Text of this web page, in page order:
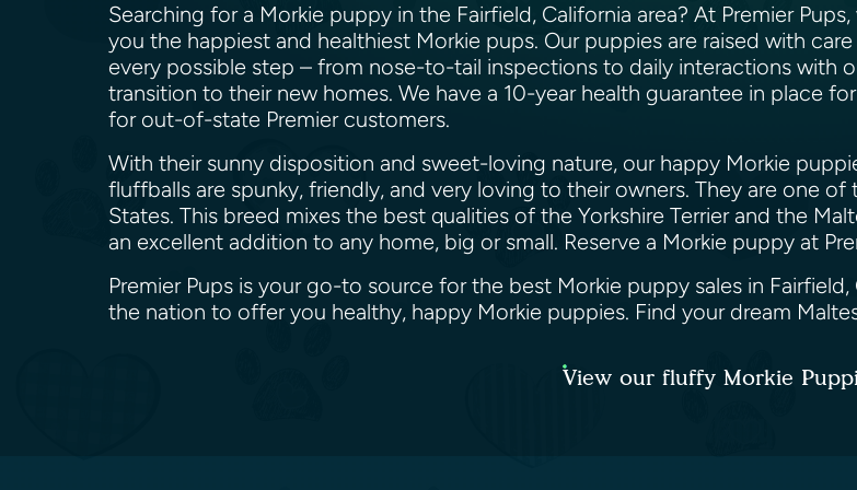
Searching for a Morkie puppy in the Fairfield, California area? At Premier
you the happiest and healthiest Morkie pups. Our puppies are raised with
every possible step – from nose-to-tail inspections to daily interactions with
transition to their new homes. We have a 10-year health guarantee in place
for out-of-state Premier customers.
With their sunny disposition and sweet-loving nature, our happy Morkie
fluffballs are spunky, friendly, and very loving to their owners. They are one
States. This breed mixes the best qualities of the Yorkshire Terrier and the
an excellent addition to any home, big or small. Reserve a Morkie puppy at
Premier Pups is your go-to source for the best Morkie puppy sales in
the nation to offer you healthy, happy Morkie puppies. Find your dream
View our fluffy Morkie